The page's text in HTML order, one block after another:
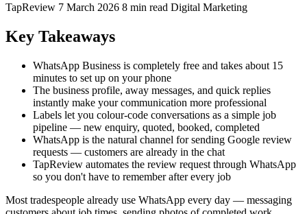
TapReview 7 March 2026 8 min read Digital Marketing
Key Takeaways
WhatsApp Business is completely free and takes about 15
minutes to set up on your phone
The business profile, away messages, and quick replies
instantly make your communication more professional
Labels let you colour-code conversations as a simple job
pipeline — new enquiry, quoted, booked, completed
WhatsApp is the natural channel for sending Google review
requests — customers are already in the chat
TapReview automates the review request through WhatsApp
so you don't have to remember after every job
Most tradespeople already use WhatsApp every day — messaging